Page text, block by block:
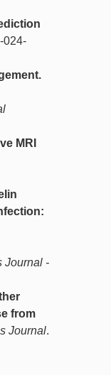
024-
MRI
Journal -
from
Journal.